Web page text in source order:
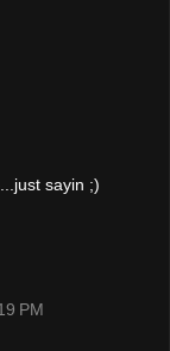
sayin ;)
PM